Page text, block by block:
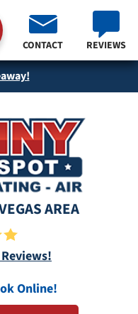
AREA
CONTACT REVIEWS
Online!